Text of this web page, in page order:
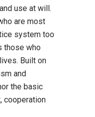
use at will.
are most
system too
those who
Built on
and
the basic
cooperation